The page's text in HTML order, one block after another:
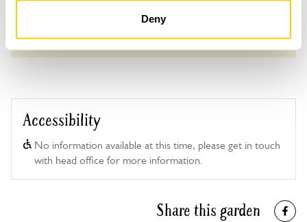
Deny
See booking information
Accessibility
No information available at this time, please get in touch
with head office for more information.
Share this garden